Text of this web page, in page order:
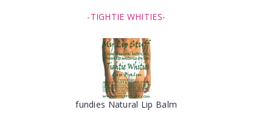
-TIGHTIE WHITIES-
fundies Natural Lip Balm